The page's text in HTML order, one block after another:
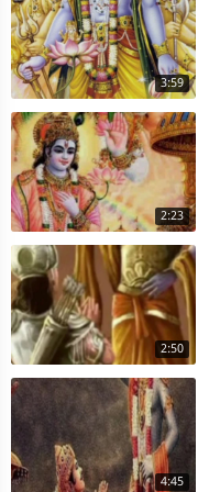
3:59
2:23
2:50
4:45